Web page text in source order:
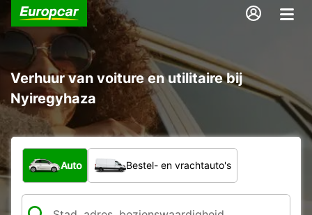
Verhuur van voiture en utilitaire bij
Nyiregyhaza
Welk type voertuig?
Auto Bestel- en vrachtauto's